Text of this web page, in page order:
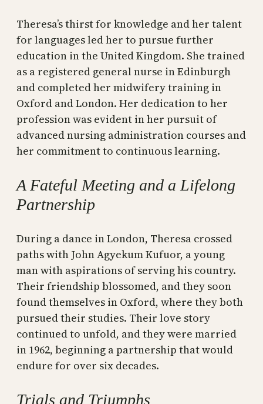
Theresa’s thirst for knowledge and her talent
for languages led her to pursue further
education in the United Kingdom. She trained
as a registered general nurse in Edinburgh
and completed her midwifery training in
Oxford and London. Her dedication to her
profession was evident in her pursuit of
advanced nursing administration courses and
her commitment to continuous learning.
A Fateful Meeting and a Lifelong
Partnership
During a dance in London, Theresa crossed
paths with John Agyekum Kufuor, a young
man with aspirations of serving his country.
Their friendship blossomed, and they soon
found themselves in Oxford, where they both
pursued their studies. Their love story
continued to unfold, and they were married
in 1962, beginning a partnership that would
endure for over six decades.
Trials and Triumphs